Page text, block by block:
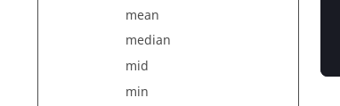
mean
median
mid
min